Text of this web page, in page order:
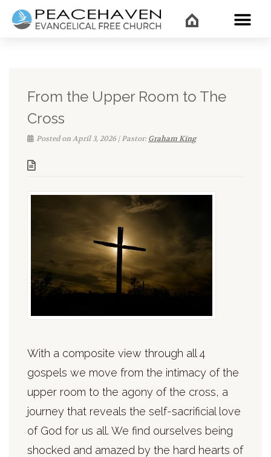
From the Upper Room to The
Cross
Posted on April 3, 2026 | Pastor:Graham King
With a composite view through all 4
gospels we move from the intimacy of the
upper room to the agony of the cross, a
journey that reveals the self-sacrificial love
of God for us all. We find ourselves being
shocked and amazed by the hard hearts of